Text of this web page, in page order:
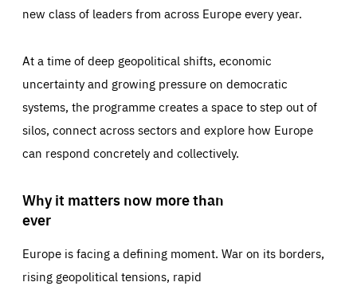
new class of leaders from across Europe every year.
At a time of deep geopolitical shifts, economic
uncertainty and growing pressure on democratic
systems, the programme creates a space to step out of
silos, connect across sectors and explore how Europe
can respond concretely and collectively.
Why it matters now more than
ever
Europe is facing a defining moment. War on its borders,
rising geopolitical tensions, rapid